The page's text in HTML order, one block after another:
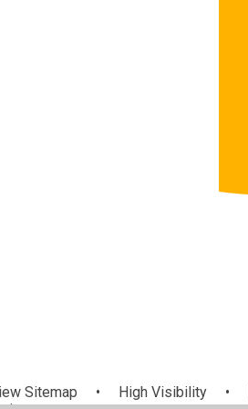
Sitemap • High Visibility •